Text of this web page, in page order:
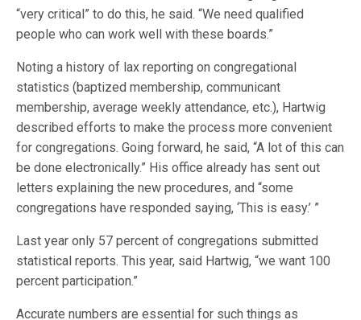
“very critical” to do this, he said. “We need qualified
people who can work well with these boards.”
Noting a history of lax reporting on congregational
statistics (baptized membership, communicant
membership, average weekly attendance, etc.), Hartwig
described efforts to make the process more convenient
for congregations. Going forward, he said, “A lot of this can
be done electronically.” His office already has sent out
letters explaining the new procedures, and “some
congregations have responded saying, ‘This is easy.’ ”
Last year only 57 percent of congregations submitted
statistical reports. This year, said Hartwig, “we want 100
percent participation.”
Accurate numbers are essential for such things as